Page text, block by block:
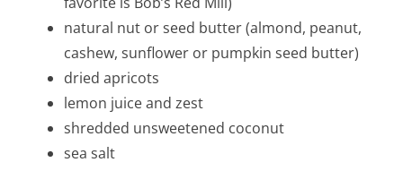
natural nut or seed butter (almond, peanut,
cashew, sunflower or pumpkin seed butter)
dried apricots
lemon juice and zest
shredded unsweetened coconut
sea salt